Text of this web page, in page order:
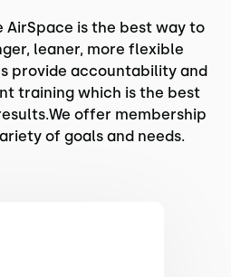
AirSpace is the best way to
leaner, more flexible
provide accountability and
training which is the best
offer membership
of goals and needs.